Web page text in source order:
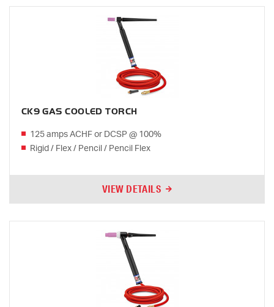
CK9 GAS COOLED TORCH
125 amps ACHF or DCSP @ 100%
Rigid / Flex / Pencil / Pencil Flex
VIEW DETAILS